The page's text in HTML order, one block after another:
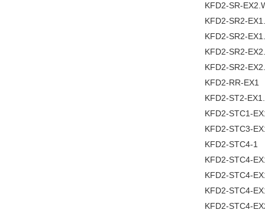
KFD2-SR-
KFD2-SR2-
KFD2-SR2-
KFD2-SR2-
KFD2-SR2-
KFD2-RR-EX1
KFD2-ST2-
KFD2-STC1-
KFD2-STC3-
KFD2-STC4-1
KFD2-STC4-
KFD2-STC4-
KFD2-STC4-
KFD2-STC4-